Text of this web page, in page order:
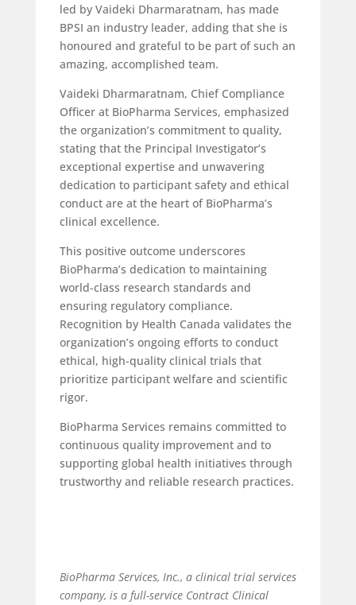
led by Vaideki Dharmaratnam, has made
BPSI an industry leader, adding that she is
honoured and grateful to be part of such an
amazing, accomplished team.
Vaideki Dharmaratnam, Chief Compliance
Officer at BioPharma Services, emphasized
the organization’s commitment to quality,
stating that the Principal Investigator’s
exceptional expertise and unwavering
dedication to participant safety and ethical
conduct are at the heart of BioPharma’s
clinical excellence.
This positive outcome underscores
BioPharma’s dedication to maintaining
world-class research standards and
ensuring regulatory compliance.
Recognition by Health Canada validates the
organization’s ongoing efforts to conduct
ethical, high-quality clinical trials that
prioritize participant welfare and scientific
rigor.
BioPharma Services remains committed to
continuous quality improvement and to
supporting global health initiatives through
trustworthy and reliable research practices.
BioPharma Services, Inc., a clinical trial services
company, is a full-service Contract Clinical